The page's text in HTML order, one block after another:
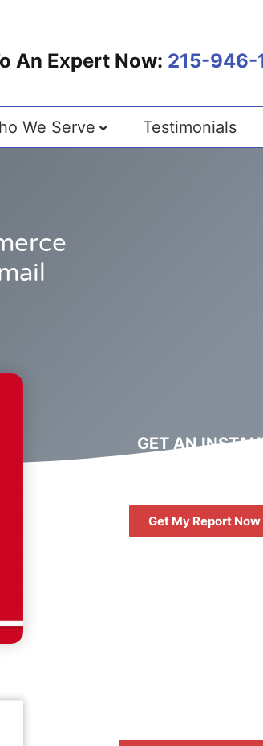
An Expert Now: 215-946-
We Serve Testimonials
GET AN
Get My Report Now